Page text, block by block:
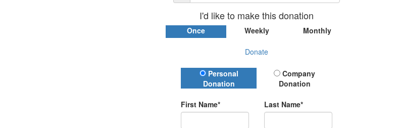
I'd like to make this donation
Once Weekly Monthly
Donate
Donation Type
Personal
Donation
Company
Donation
First Name* Last Name*